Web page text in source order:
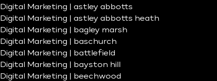
Digital Marketing | astley abbotts
Digital Marketing | astley abbotts heath
Digital Marketing | bagley marsh
Digital Marketing | baschurch
Digital Marketing | battlefield
Digital Marketing | bayston hill
Digital Marketing | beechwood